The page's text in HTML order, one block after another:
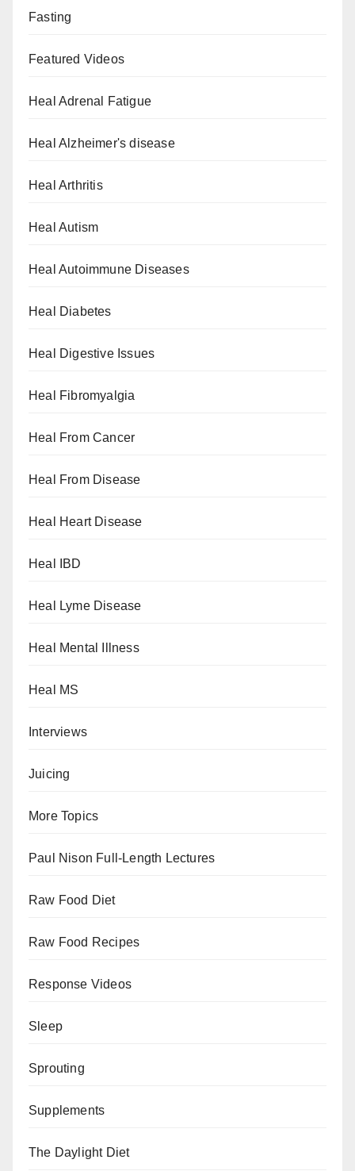
Fasting
Featured Videos
Heal Adrenal Fatigue
Heal Alzheimer's disease
Heal Arthritis
Heal Autism
Heal Autoimmune Diseases
Heal Diabetes
Heal Digestive Issues
Heal Fibromyalgia
Heal From Cancer
Heal From Disease
Heal Heart Disease
Heal IBD
Heal Lyme Disease
Heal Mental Illness
Heal MS
Interviews
Juicing
More Topics
Paul Nison Full-Length Lectures
Raw Food Diet
Raw Food Recipes
Response Videos
Sleep
Sprouting
Supplements
The Daylight Diet